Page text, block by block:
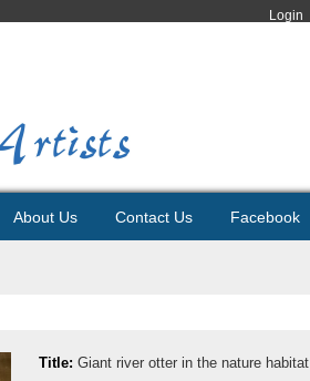
Login
About Us Contact Us Facebook
Title: Giant river otter in the nature habitat